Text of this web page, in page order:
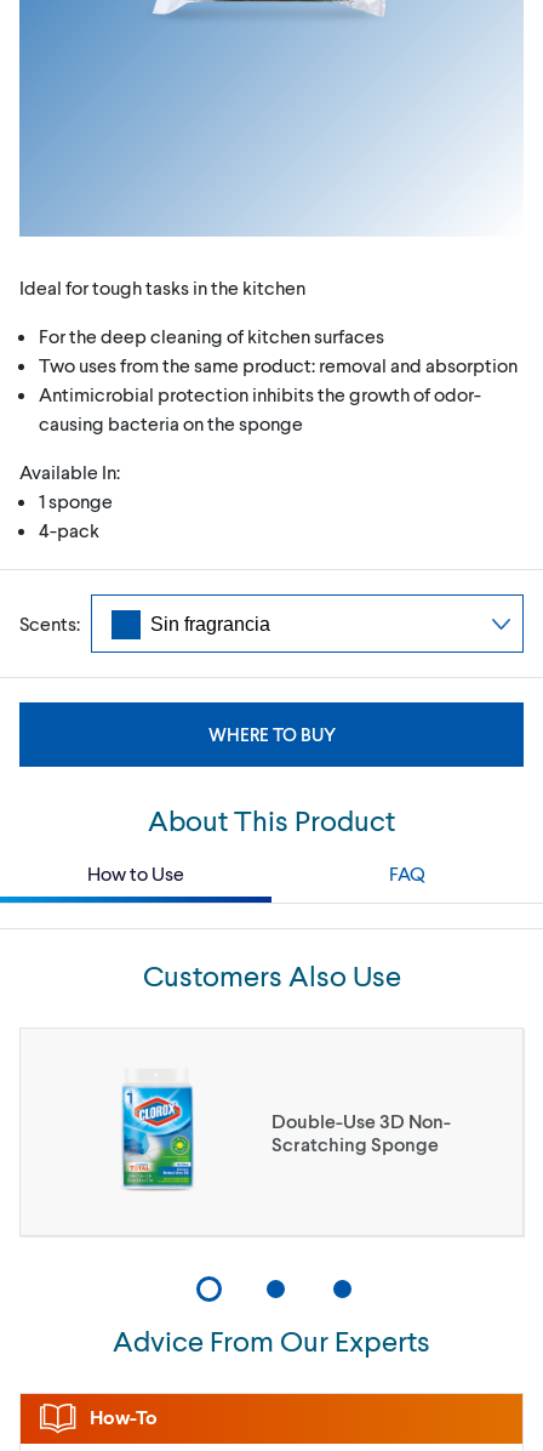
Ideal for tough tasks in the kitchen
For the deep cleaning of kitchen surfaces
Two uses from the same product: removal and absorption
Antimicrobial protection inhibits the growth of odor-
causing bacteria on the sponge
Available In:
1 sponge
4-pack
Scents:
WHERE TO BUY
About This Product
How to Use FAQ
Customers Also Use
Double-Use 3D Non-
Scratching Sponge
Advice From Our Experts
How-To